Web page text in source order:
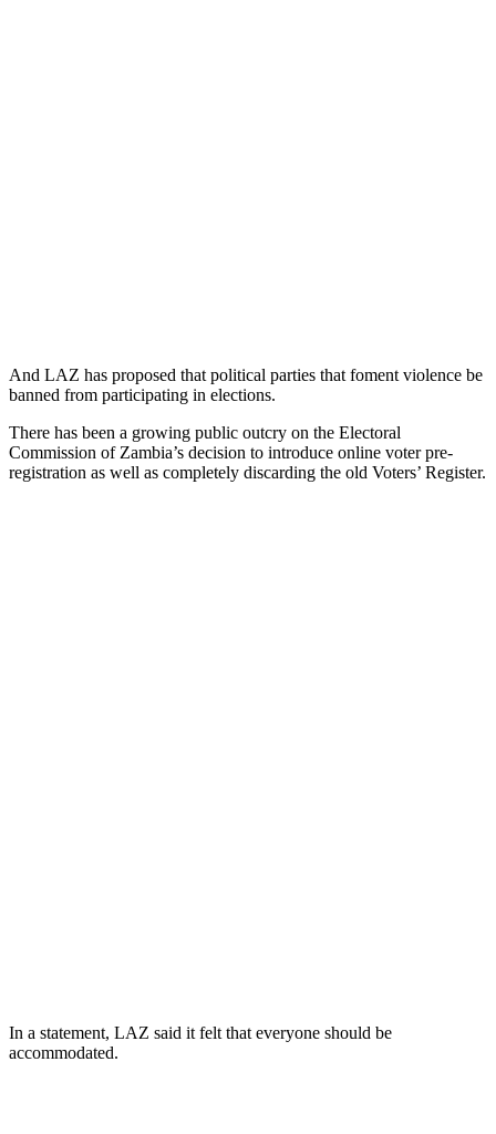
And LAZ has proposed that political parties that foment violence be
banned from participating in elections.
There has been a growing public outcry on the Electoral
Commission of Zambia’s decision to introduce online voter pre-
registration as well as completely discarding the old Voters’ Register.
In a statement, LAZ said it felt that everyone should be
accommodated.